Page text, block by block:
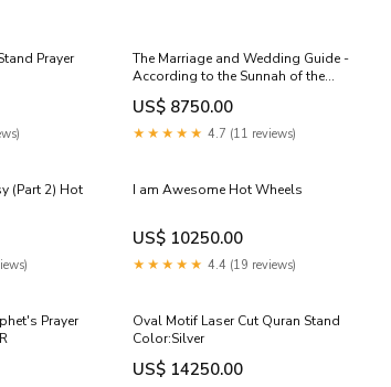
Prayer
The Marriage and Wedding Guide -
According to the Sunnah of the
Prophet Newborn Gifts
US$ 8750.00
★★★★★ 4.7 (11 reviews)
(Part 2) Hot
I am Awesome Hot Wheels
US$ 10250.00
★★★★★ 4.4 (19 reviews)
Prayer
Oval Motif Laser Cut Quran Stand
Color:Silver
US$ 14250.00